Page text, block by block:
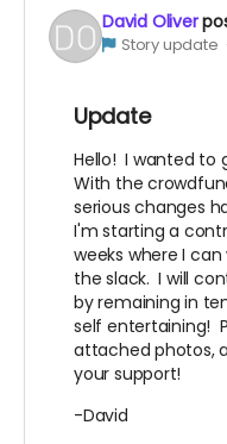
David Oliver
Story update
Update
Hello! I wanted to
With the
serious changes
I'm starting a
weeks where I
the slack. I will
by remaining in
self entertaining!
attached photos,
your support!
-David